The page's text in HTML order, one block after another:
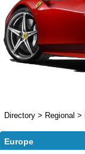
Directory > Regional >
Europe